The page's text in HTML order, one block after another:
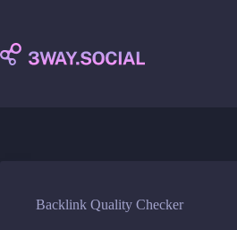
Backlink Quality Checker